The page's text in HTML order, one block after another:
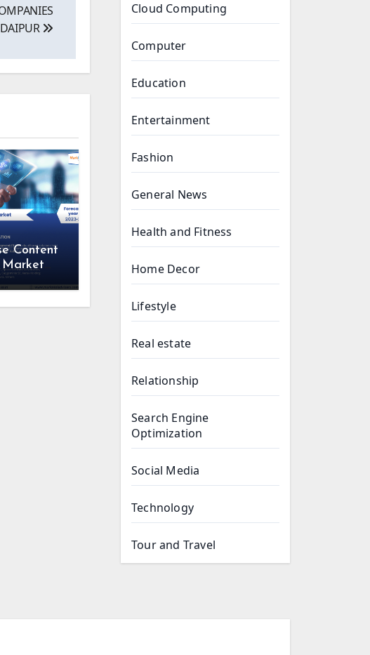
Content
Revenue
Cloud Computing
Computer
Education
Entertainment
Fashion
General News
Health and Fitness
Home Decor
Lifestyle
Real estate
Relationship
Search Engine
Optimization
Social Media
Technology
Tour and Travel